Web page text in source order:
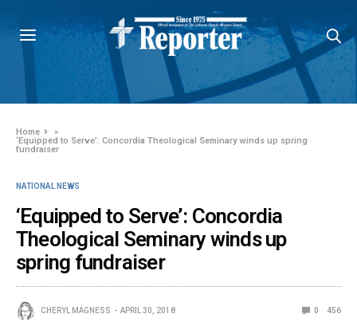
Home
»
‘Equipped to Serve’: Concordia Theological Seminary winds up spring
fundraiser
NATIONAL NEWS
‘Equipped to Serve’: Concordia
Theological Seminary winds up
spring fundraiser
CHERYL MAGNESS APRIL 30, 2018 0 456